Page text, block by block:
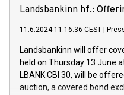
Iveco Group in Italy by the
(EXM: IVG) is the home of
sustainable society. The
1,700,000 shares,
programme has been
Regulation No. 596/2014 of
Council of 16 April 2014
buyback programmes set
Commission Delegated
Landsbankinn hf.:
11.6.2024 11:16:36 CEST
Landsbankinn will offer
held on Thursday 13 June
LBANK CBI 30, will be
auction, a covered bond